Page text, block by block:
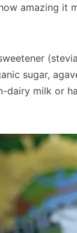
amazing it
sugar,
milk or